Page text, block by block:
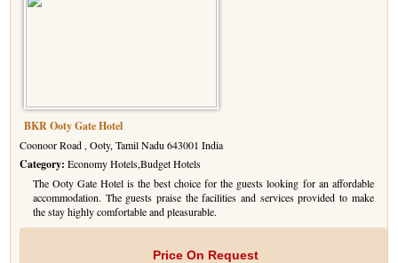
BKR Ooty Gate Hotel
Coonoor Road , Ooty, Tamil Nadu 643001 India
Category: Economy Hotels,Budget Hotels
The Ooty Gate Hotel is the best choice for the guests looking for an affordable
accommodation. The guests praise the facilities and services provided to make
the stay highly comfortable and pleasurable.
Price On Request